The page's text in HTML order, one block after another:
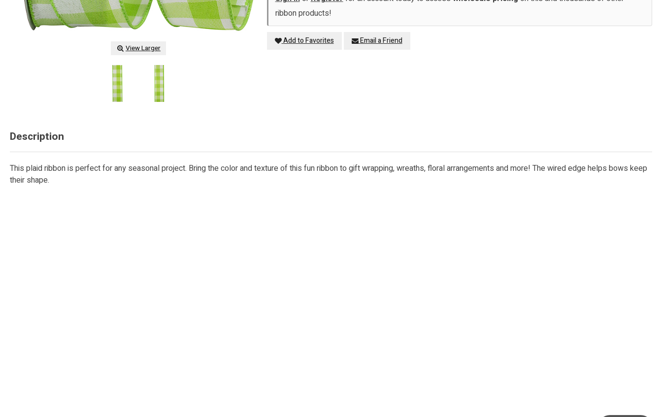
View Larger
ribbon products!
Add to Favorites Email a Friend
Description
This plaid ribbon is perfect for any seasonal project. Bring the color and texture of this fun ribbon to gift wrapping, wreaths, floral arrangements and more! The wired edge helps bows keep
their shape.